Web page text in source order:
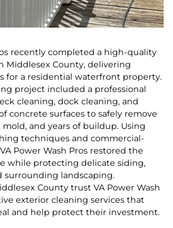
recently completed a high-quality
Middlesex County, delivering
for a residential waterfront property.
project included a professional
cleaning, dock cleaning, and
concrete surfaces to safely remove
and years of buildup. Using
techniques and commercial-
Power Wash Pros restored the
while protecting delicate siding,
surrounding landscaping.
County trust VA Power Wash
exterior cleaning services that
and help protect their investment.